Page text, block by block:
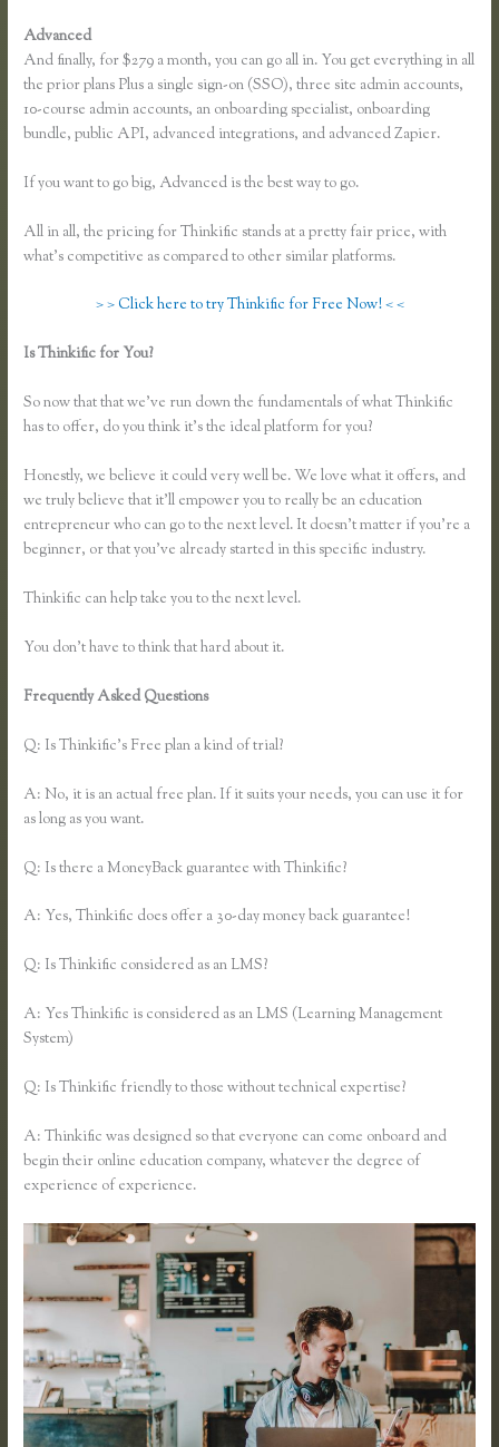
Advanced
And finally, for $279 a month, you can go all in. You get everything in all
the prior plans Plus a single sign-on (SSO), three site admin accounts,
10-course admin accounts, an onboarding specialist, onboarding
bundle, public API, advanced integrations, and advanced Zapier.
If you want to go big, Advanced is the best way to go.
All in all, the pricing for Thinkific stands at a pretty fair price, with
what’s competitive as compared to other similar platforms.
> > Click here to try Thinkific for Free Now! < <
Is Thinkific for You?
So now that that we’ve run down the fundamentals of what Thinkific
has to offer, do you think it’s the ideal platform for you?
Honestly, we believe it could very well be. We love what it offers, and
we truly believe that it’ll empower you to really be an education
entrepreneur who can go to the next level. It doesn’t matter if you’re a
beginner, or that you’ve already started in this specific industry.
Thinkific can help take you to the next level.
You don’t have to think that hard about it.
Frequently Asked Questions
Q: Is Thinkific’s Free plan a kind of trial?
A: No, it is an actual free plan. If it suits your needs, you can use it for
as long as you want.
Q: Is there a MoneyBack guarantee with Thinkific?
A: Yes, Thinkific does offer a 30-day money back guarantee!
Q: Is Thinkific considered as an LMS?
A: Yes Thinkific is considered as an LMS (Learning Management
System)
Q: Is Thinkific friendly to those without technical expertise?
A: Thinkific was designed so that everyone can come onboard and
begin their online education company, whatever the degree of
experience of experience.